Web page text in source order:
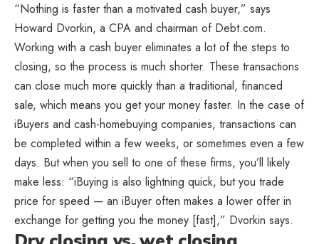
“Nothing is faster than a motivated cash buyer,” says
Howard Dvorkin, a CPA and chairman of Debt.com.
Working with a cash buyer eliminates a lot of the steps to
closing, so the process is much shorter. These transactions
can close much more quickly than a traditional, financed
sale, which means you get your money faster. In the case of
iBuyers and cash-homebuying companies, transactions can
be completed within a few weeks, or sometimes even a few
days. But when you sell to one of these firms, you’ll likely
make less: “iBuying is also lightning quick, but you trade
price for speed — an iBuyer often makes a lower offer in
exchange for getting you the money [fast],” Dvorkin says.